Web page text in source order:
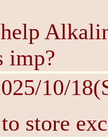
imp?
10/
store